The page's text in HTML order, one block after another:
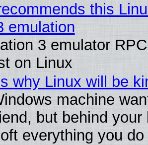
this
emulation
3 emulator
on Linux
why Linux will be
machine
but behind
everything you do